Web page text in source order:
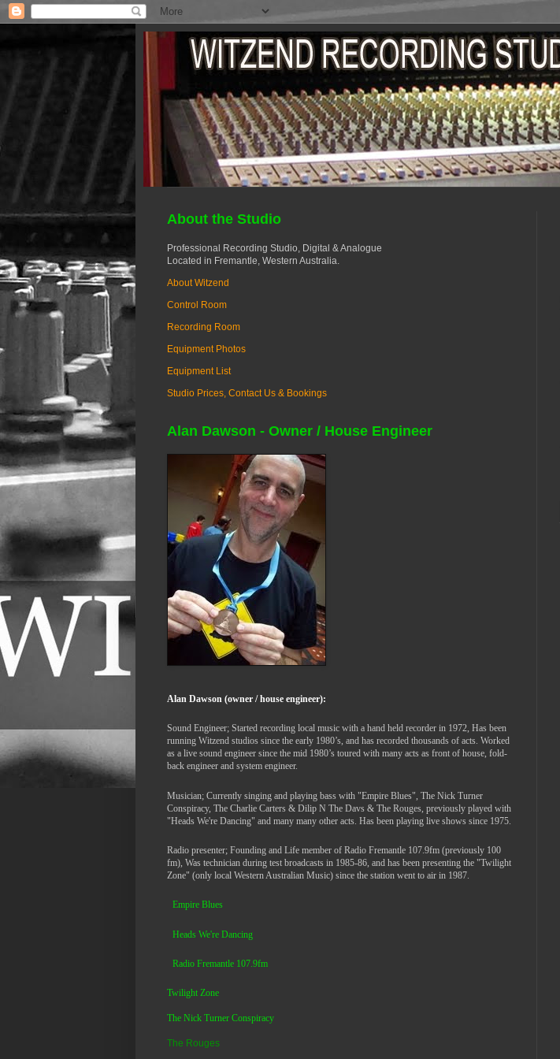
About the Studio
Professional Recording Studio, Digital & Analogue
Located in Fremantle, Western Australia.
About Witzend
Control Room
Recording Room
Equipment Photos
Equipment List
Studio Prices, Contact Us & Bookings
Alan Dawson - Owner / House Engineer
Alan Dawson (owner / house engineer):
Sound Engineer; Started recording local music with a hand held recorder in 1972, Has been
running Witzend studios since the early 1980’s, and has recorded thousands of acts. Worked
as a live sound engineer since the mid 1980’s toured with many acts as front of house, fold-
back engineer and system engineer.
Musician; Currently singing and playing bass with "Empire Blues", The Nick Turner
Conspiracy, The Charlie Carters & Dilip N The Davs & The Rouges, previously played with
"Heads We're Dancing" and many many other acts. Has been playing live shows since 1975.
Radio presenter; Founding and Life member of Radio Fremantle 107.9fm (previously 100
fm), Was technician during test broadcasts in 1985-86, and has been presenting the "Twilight
Zone" (only local Western Australian Music) since the station went to air in 1987.
Empire Blues
Heads We're Dancing
Radio Fremantle 107.9fm
Twilight Zone
The Nick Turner Conspiracy
The Rouges